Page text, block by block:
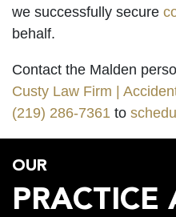
we successfully secure
behalf.
Contact the Malden
Custy Law Firm |
(219) 286-7361 to
OUR
PRACTICE